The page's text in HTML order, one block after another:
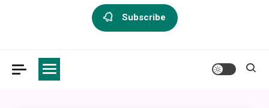
criminal defense vermont
Subscribe